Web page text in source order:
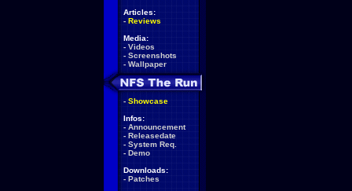
Articles:
- Reviews
Media:
- Videos
- Screenshots
- Wallpaper
- Showcase
Infos:
- Announcement
- Releasedate
- System Req.
- Demo
Downloads:
- Patches